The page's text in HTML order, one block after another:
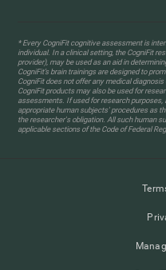
* Every CogniFit cognitive assessment is
individual. In a clinical setting, the CogniFit
provider), may be used as an aid in
CogniFit’s brain trainings are designed to
CogniFit does not offer any medical
CogniFit products may also be used for
assessments. If used for research
appropriate human subjects' procedures as
the researcher's obligation. All such human
applicable sections of the Code of Federal